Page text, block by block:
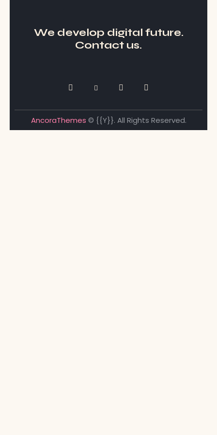
We develop digital future​.
Contact us.
AncoraThemes © {{Y}}. All Rights Reserved.